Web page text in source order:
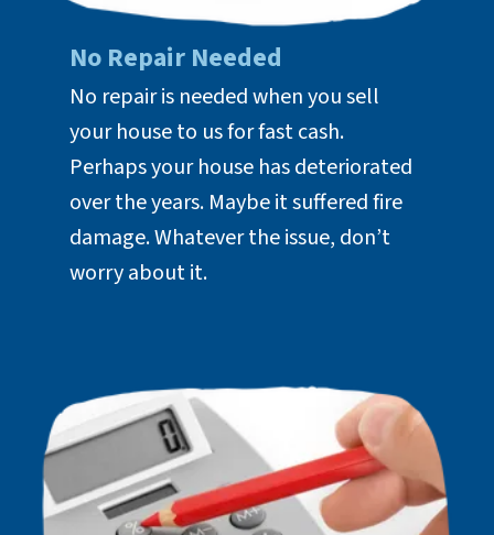
No Repair Needed
No repair is needed when you sell
your house to us for fast cash.
Perhaps your house has deteriorated
over the years. Maybe it suffered fire
damage. Whatever the issue, don’t
worry about it.